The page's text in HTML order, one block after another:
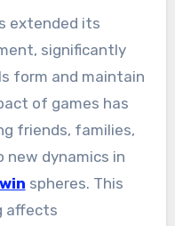
significantly
form and maintain
of games has
friends, families,
new dynamics in
spheres. This
affects